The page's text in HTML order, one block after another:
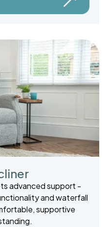
advanced support -
and waterfall
supportive